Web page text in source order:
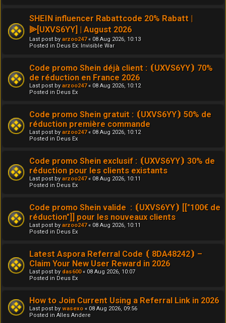
SHEIN influencer Rabattcode 20% Rabatt |
⫸[UXVS6YY] | August 2026
Last post by arzoo247« 08 Aug 2026, 10:13
Posted in Deus Ex: Invisible War
Code promo Shein déjà client : ⦗UXVS6YY⦘ 70%
de réduction en France 2026
Last post by arzoo247« 08 Aug 2026, 10:12
Posted in Deus Ex
Code promo Shein gratuit : ⦗UXVS6YY⦘ 50% de
réduction première commande
Last post by arzoo247« 08 Aug 2026, 10:12
Posted in Deus Ex
Code promo Shein exclusif : ⦗UXVS6YY⦘ 30% de
réduction pour les clients existants
Last post by arzoo247« 08 Aug 2026, 10:11
Posted in Deus Ex
Code promo Shein valide : ⦗UXVS6YY⦘ [["100€ de
réduction"]] pour les nouveaux clients
Last post by arzoo247« 08 Aug 2026, 10:11
Posted in Deus Ex
Latest Aspora Referral Code ⦗ 8DA48242⦘ –
Claim Your New User Reward in 2026
Last post by das600« 08 Aug 2026, 10:07
Posted in Deus Ex
How to Join Current Using a Referral Link in 2026
Last post by wasexo « 08 Aug 2026, 09:56
Posted in Alles Andere